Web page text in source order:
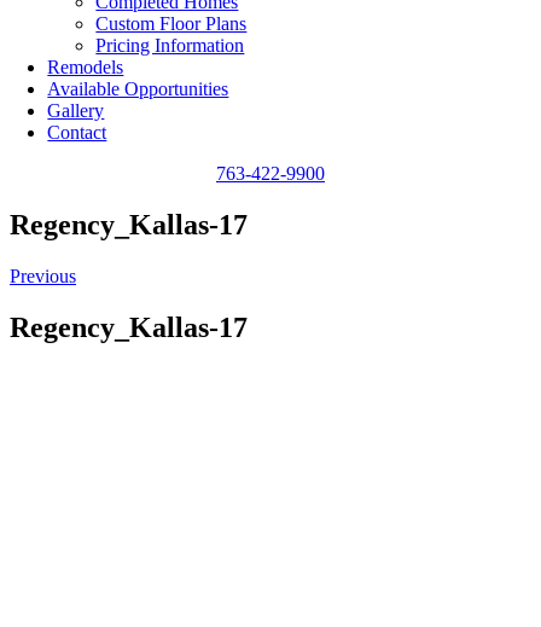
Custom Floor Plans
Pricing Information
Remodels
Available Opportunities
Gallery
Contact
763-422-9900
Regency_Kallas-17
Previous
Regency_Kallas-17